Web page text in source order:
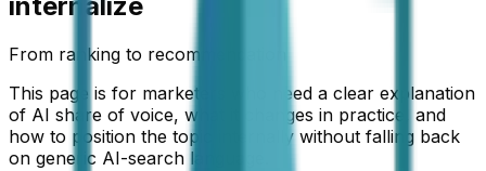
internalize
From ranking to recommendation
This page is for marketers who need a clear explanation
of AI share of voice, what it changes in practice, and
how to position the topic internally without falling back
on generic AI-search language.